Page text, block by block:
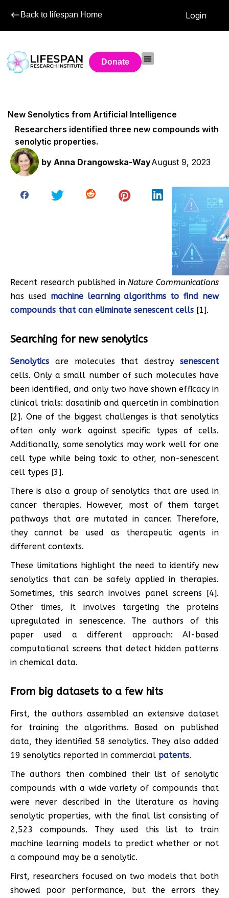
Back to lifespan Home Login
Donate
New Senolytics from Artificial Intelligence
Researchers identified three new compounds with
senolytic properties.
by Anna Drangowska-WayAugust 9, 2023
Recent research published in Nature Communications
has used machine learning algorithms to find new
compounds that can eliminate senescent cells [1].
Searching for new senolytics
Senolytics are molecules that destroy senescent
cells. Only a small number of such molecules have
been identified, and only two have shown efficacy in
clinical trials: dasatinib and quercetin in combination
[2]. One of the biggest challenges is that senolytics
often only work against specific types of cells.
Additionally, some senolytics may work well for one
cell type while being toxic to other, non-senescent
cell types [3].
There is also a group of senolytics that are used in
cancer therapies. However, most of them target
pathways that are mutated in cancer. Therefore,
they cannot be used as therapeutic agents in
different contexts.
These limitations highlight the need to identify new
senolytics that can be safely applied in therapies.
Sometimes, this search involves panel screens [4].
Other times, it involves targeting the proteins
upregulated in senescence. The authors of this
paper used a different approach: AI-based
computational screens that detect hidden patterns
in chemical data.
From big datasets to a few hits
First, the authors assembled an extensive dataset
for training the algorithms. Based on published
data, they identified 58 senolytics. They also added
19 senolytics reported in commercial patents.
The authors then combined their list of senolytic
compounds with a wide variety of compounds that
were never described in the literature as having
senolytic properties, with the final list consisting of
2,523 compounds. They used this list to train
machine learning models to predict whether or not
a compound may be a senolytic.
First, researchers focused on two models that both
showed poor performance, but the errors they